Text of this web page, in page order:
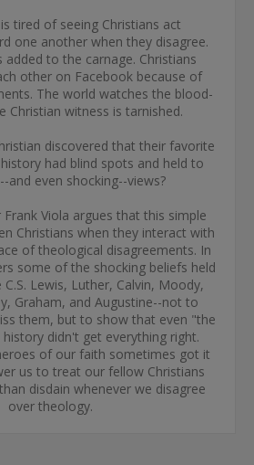
tired of seeing Christians act
one another when they disagree.
added to the carnage. Christians
other on Facebook because of
The world watches the blood-
Christian witness is tarnished.
discovered that their favorite
had blind spots and held to
and even shocking--views?
Viola argues that this simple
Christians when they interact with
of theological disagreements. In
some of the shocking beliefs held
Lewis, Luther, Calvin, Moody,
Graham, and Augustine--not to
them, but to show that even "the
didn't get everything right.
of our faith sometimes got it
us to treat our fellow Christians
disdain whenever we disagree
over theology.